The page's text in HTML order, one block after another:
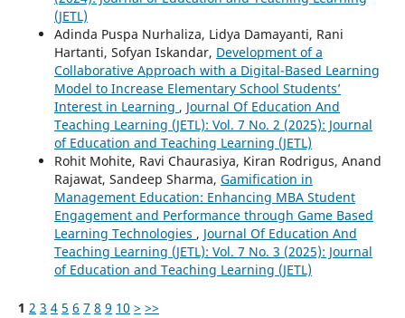
(JETL)
Adinda Puspa Nurhaliza, Lidya Damayanti, Rani
Hartanti, Sofyan Iskandar, Development of a
Collaborative Approach with a Digital-Based Learning
Model to Increase Elementary School Students’
Interest in Learning , Journal Of Education And
Teaching Learning (JETL): Vol. 7 No. 2 (2025): Journal
of Education and Teaching Learning (JETL)
Rohit Mohite, Ravi Chaurasiya, Kiran Rodrigus, Anand
Rajawat, Sandeep Sharma, Gamification in
Management Education: Enhancing MBA Student
Engagement and Performance through Game Based
Learning Technologies , Journal Of Education And
Teaching Learning (JETL): Vol. 7 No. 3 (2025): Journal
of Education and Teaching Learning (JETL)
1 2 3 4 5 6 7 8 9 10 > >>